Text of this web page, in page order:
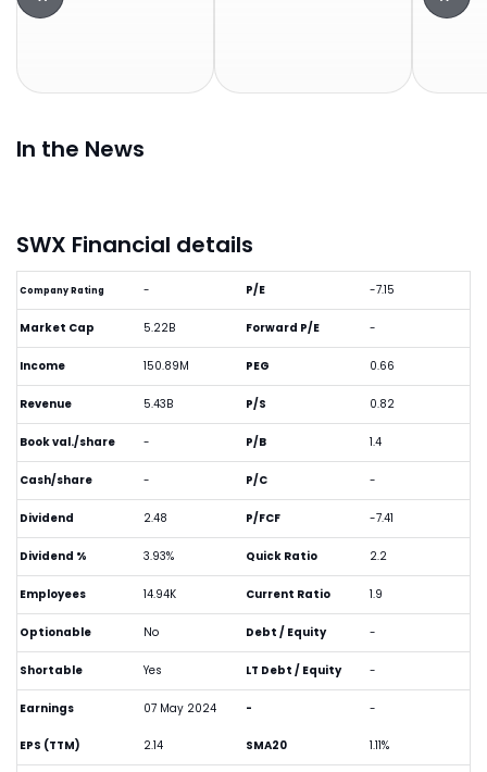
In the News
SWX Financial details
Company Rating -
Market Cap 5.22B
Income 150.89M
Revenue 5.43B
Book val./share -
Cash/share -
Dividend 2.48
Dividend % 3.93%
Employees 14.94K
Optionable No
Shortable Yes
Earnings 07 May 2024
P/E -7.15
Forward P/E -
PEG 0.66
P/S 0.82
P/B 1.4
P/C -
P/FCF -7.41
Quick Ratio 2.2
Current Ratio 1.9
Debt / Equity -
LT Debt / Equity -
- -
EPS (TTM) 2.14 SMA20 1.11%